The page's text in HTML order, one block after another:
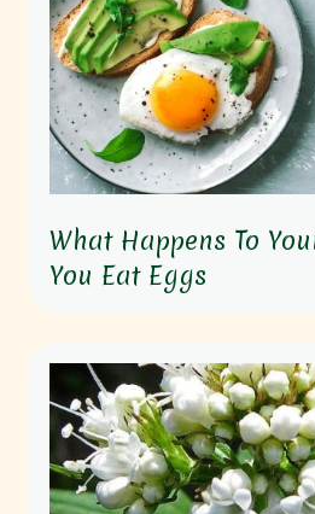
What Happens To
You Eat Eggs